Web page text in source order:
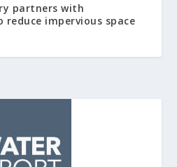
partners with
impervious space